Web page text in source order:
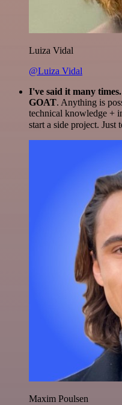
Luiza Vidal
@Luiza Vidal
I've said it many
GOAT. Anything is
technical knowledge +
start a side project. Just
Maxim Poulsen